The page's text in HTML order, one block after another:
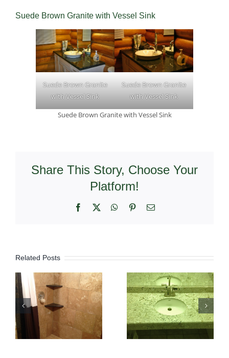
Suede Brown Granite with Vessel Sink
Suede Brown Granite
with Vessel Sink
Suede Brown Granite
with Vessel Sink
Suede Brown Granite with Vessel Sink
Share This Story, Choose Your
Platform!
Facebook WhatsApp
PinterestEmail
Related Posts